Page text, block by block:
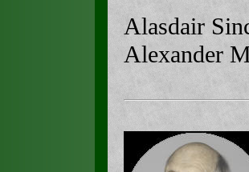
Alasdair
Alexander